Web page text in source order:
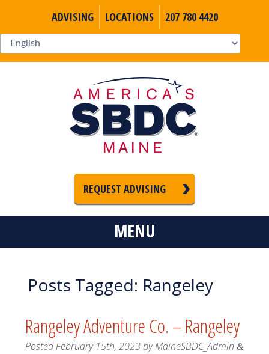
ADVISING LOCATIONS 207 780 4420
REQUEST ADVISING
MENU
Posts Tagged: Rangeley
Rangeley Adventure Co. – Rangeley
PostedFebruary 15th, 2023byMaineSBDC_Admin &